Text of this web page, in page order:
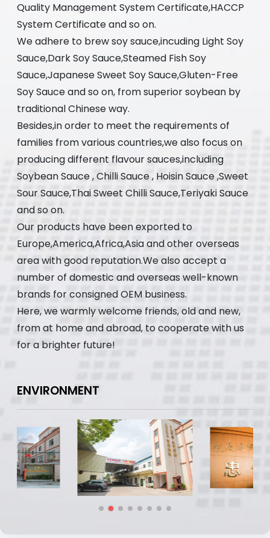
Quality Management System Certificate,HACCP
System Certificate and so on.
We adhere to brew soy sauce,incuding Light Soy
Sauce,Dark Soy Sauce,Steamed Fish Soy
Sauce,Japanese Sweet Soy Sauce,Gluten-Free
Soy Sauce and so on, from superior soybean by
traditional Chinese way.
Besides,in order to meet the requirements of
families from various countries,we also focus on
producing different flavour sauces,including
Soybean Sauce , Chilli Sauce , Hoisin Sauce ,Sweet
Sour Sauce,Thai Sweet Chilli Sauce,Teriyaki Sauce
and so on.
Our products have been exported to
Europe,America,Africa,Asia and other overseas
area with good reputation.We also accept a
number of domestic and overseas well-known
brands for consigned OEM business.
Here, we warmly welcome friends, old and new,
from at home and abroad, to cooperate with us
for a brighter future!
ENVIRONMENT